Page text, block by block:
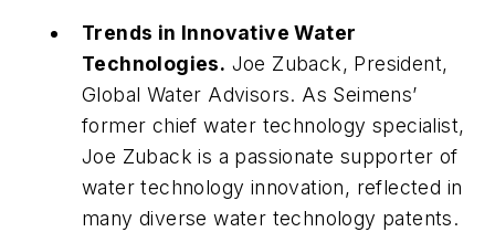
Trends in Innovative Water
Technologies. Joe Zuback, President,
Global Water Advisors. As Seimens’
former chief water technology specialist,
Joe Zuback is a passionate supporter of
water technology innovation, reflected in
many diverse water technology patents.